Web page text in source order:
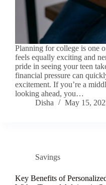
Planning for college is one
feels equally exciting and
pride in seeing your teen
financial pressure can
excitement. If you’re a
looking ahead, you…
Disha
May 15,
Savings
Key Benefits of